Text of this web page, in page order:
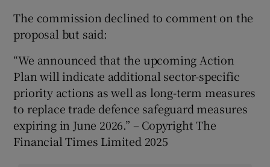
The commission declined to comment on the
proposal but said:
“We announced that the upcoming Action
Plan will indicate additional sector-specific
priority actions as well as long-term measures
to replace trade defence safeguard measures
expiring in June 2026.” – Copyright The
Financial Times Limited 2025